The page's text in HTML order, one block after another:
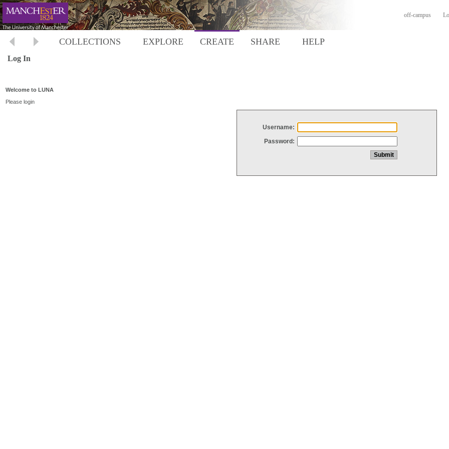
off-campus
COLLECTIONS EXPLORE CREATE SHARE HELP
Log In
Welcome to LUNA
Please login
Username:
Password: